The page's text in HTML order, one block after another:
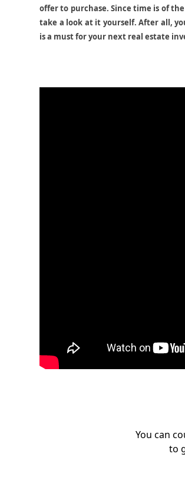
offer to purchase. Since time is of
take a look at it yourself. After all,
is a must for your next real estate
You can
to